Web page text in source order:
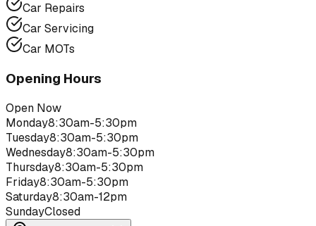
Car Repairs
Car Servicing
Car MOTs
Opening Hours
Open Now
Monday8:30am-5:30pm
Tuesday8:30am-5:30pm
Wednesday8:30am-5:30pm
Thursday8:30am-5:30pm
Friday8:30am-5:30pm
Saturday8:30am-12pm
SundayClosed